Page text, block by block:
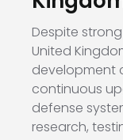
Despite
United
development
continuous
defense
research,